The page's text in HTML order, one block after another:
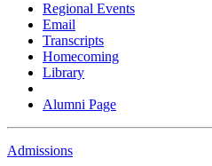
Regional Events
Email
Transcripts
Homecoming
Library
Alumni Page
Admissions